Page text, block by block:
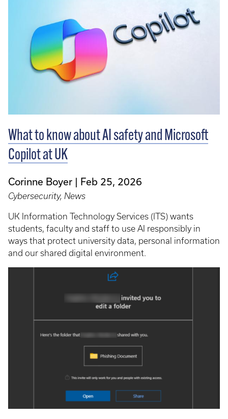
What to know about AI safety and Microsoft
Copilot at UK
Corinne Boyer Feb 25, 2026
Cybersecurity, News
UK Information Technology Services (ITS) wants
students, faculty and staff to use AI responsibly in
ways that protect university data, personal information
and our shared digital environment.